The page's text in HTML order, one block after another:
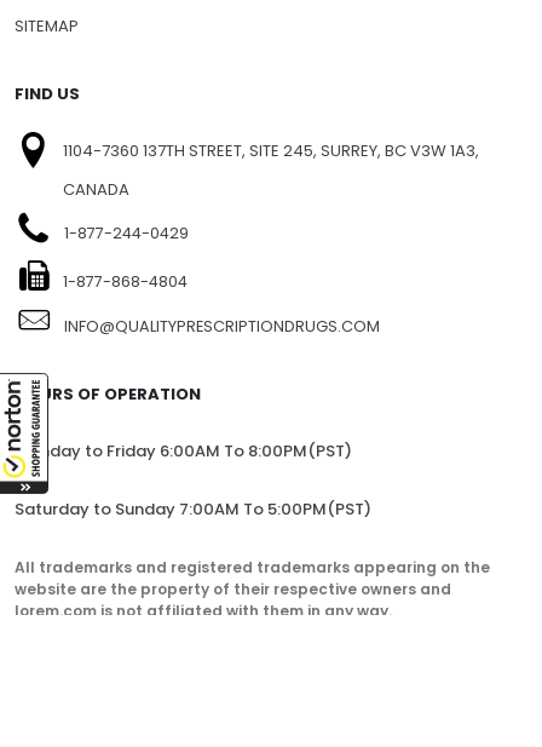
SITEMAP
FIND US
1104-7360 137TH STREET, SITE 245, SURREY, BC V3W 1A3,
CANADA
1-877-244-0429
1-877-868-4804
INFO@QUALITYPRESCRIPTIONDRUGS.COM
HOURS OF OPERATION
Monday to Friday 6:00AM To 8:00PM(PST)
Saturday to Sunday 7:00AM To 5:00PM(PST)
All trademarks and registered trademarks appearing on the
website are the property of their respective owners and
lorem.com is not affiliated with them in any way.